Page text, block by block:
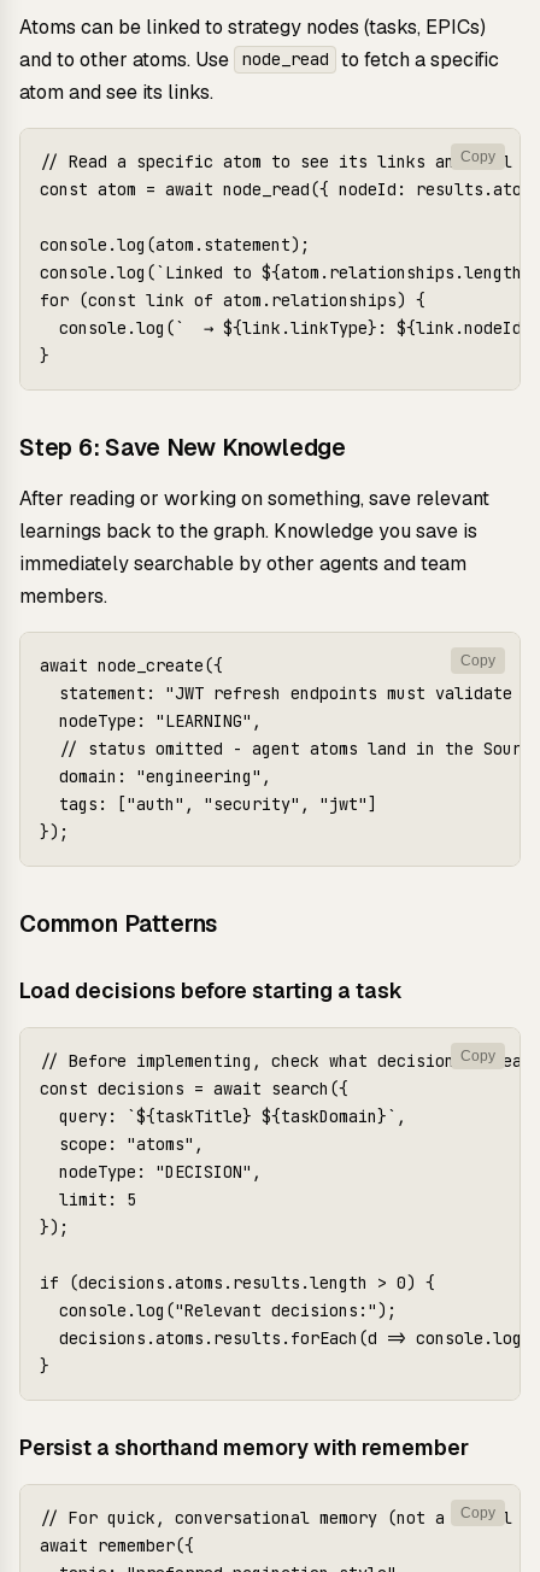
Atoms can be linked to strategy nodes (tasks, EPICs)
and to other atoms. Use
node_read
to fetch a specific
atom and see its links.
// Read a specific atom to see its links and full
const atom = await node_read({ nodeId:
console.log(atom.statement);
console.log(`Linked to ${atom.relationships.length}
for (const link of atom.relationships) {
console.log(`  → ${link.linkType}:
Copy
Step 6: Save New Knowledge
After reading or working on something, save relevant
learnings back to the graph. Knowledge you save is
immediately searchable by other agents and team
members.
await node_create({
statement: "JWT refresh endpoints must validate
  nodeType: "LEARNING",
// status omitted - agent atoms land in the
  domain: "engineering",
  tags: ["auth", "security", "jwt"]
Copy
Common Patterns
Load decisions before starting a task
// Before implementing, check what decisions
const decisions = await search({
  query: `${taskTitle} ${taskDomain}`,
  scope: "atoms",
  nodeType: "DECISION",
  limit: 5
});
if (decisions.atoms.results.length > 0) {
  console.log("Relevant decisions:");
decisions.atoms.results.forEach(d =>
Copy
Persist a shorthand memory with remember
// For quick, conversational memory (not a formal
await remember({
Copy